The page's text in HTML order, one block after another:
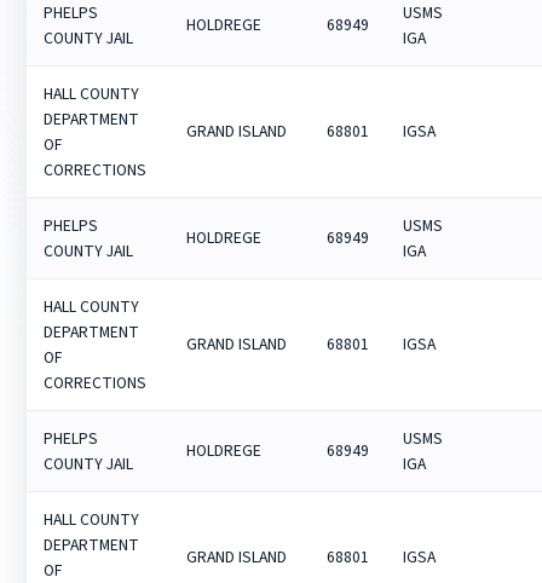
PHELPS
COUNTY JAIL
HOLDREGE 68949
USMS
IGA
HALL COUNTY
DEPARTMENT
OF
CORRECTIONS
GRAND ISLAND 68801 IGSA
PHELPS
COUNTY JAIL
HOLDREGE 68949
USMS
IGA
HALL COUNTY
DEPARTMENT
OF
CORRECTIONS
GRAND ISLAND 68801 IGSA
PHELPS
COUNTY JAIL
HOLDREGE 68949
USMS
IGA
HALL COUNTY
DEPARTMENT
OF
GRAND ISLAND 68801 IGSA